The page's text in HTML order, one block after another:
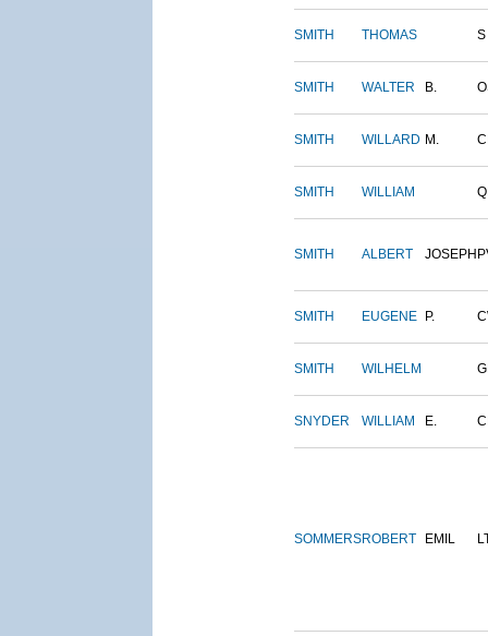
SMITH THOMAS S
SMITH WALTER B.
SMITH WILLARD M.
SMITH WILLIAM
SMITH ALBERT JOSEPH
SMITH EUGENE P.
SMITH WILHELM
SNYDER WILLIAM E.
SOMMERSROBERT EMIL